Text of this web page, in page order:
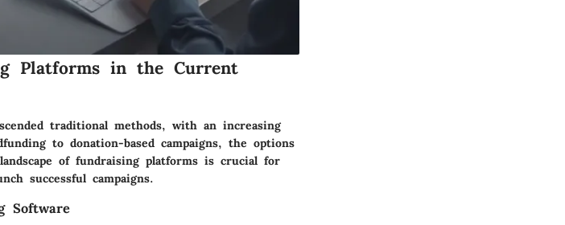
Platforms in the Current
traditional methods, with an increasing
to donation-based campaigns, the options
of fundraising platforms is crucial for
successful campaigns.
Software